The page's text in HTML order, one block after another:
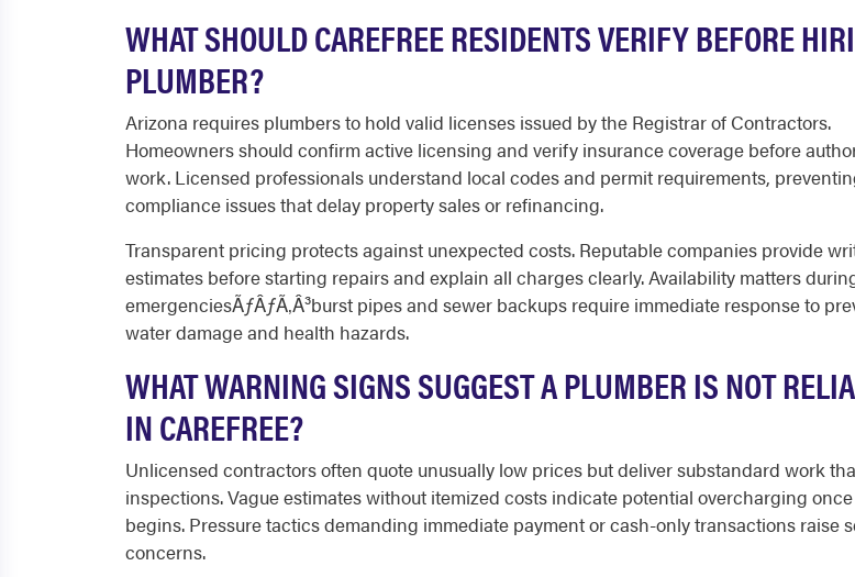
WHAT SHOULD CAREFREE RESIDENTS VERIFY BEFORE
PLUMBER?
Arizona requires plumbers to hold valid licenses issued by the Registrar of Contractors.
Homeowners should confirm active licensing and verify insurance coverage before
work. Licensed professionals understand local codes and permit requirements,
compliance issues that delay property sales or refinancing.
Transparent pricing protects against unexpected costs. Reputable companies provide
estimates before starting repairs and explain all charges clearly. Availability matters
emergenciesÃƒÂƒÃ‚Â³burst pipes and sewer backups require immediate response to
water damage and health hazards.
WHAT WARNING SIGNS SUGGEST A PLUMBER IS NOT
IN CAREFREE?
Unlicensed contractors often quote unusually low prices but deliver substandard work
inspections. Vague estimates without itemized costs indicate potential overcharging
begins. Pressure tactics demanding immediate payment or cash-only transactions raise
concerns.